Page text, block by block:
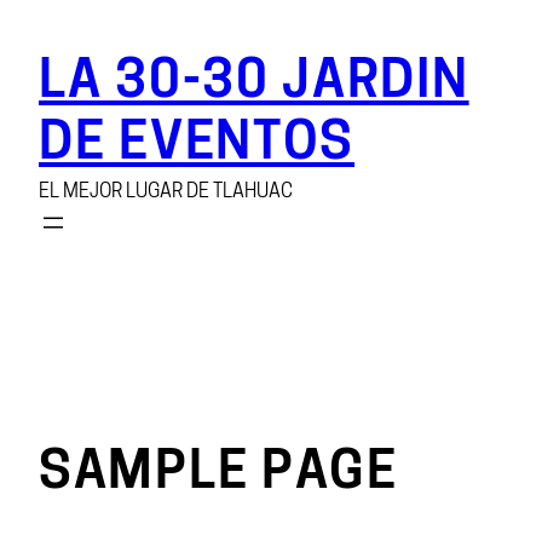
contenido
LA 30-30 JARDIN
DE EVENTOS
EL MEJOR LUGAR DE TLAHUAC
SAMPLE PAGE